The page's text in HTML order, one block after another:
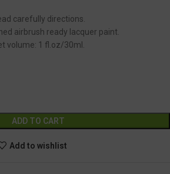
carefully directions.
airbrush ready lacquer paint.
volume: 1 fl.oz/30ml.
ADD TO CART
Add to wishlist